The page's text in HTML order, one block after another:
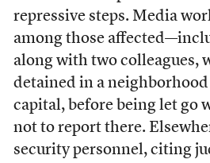
repressive steps. Media
among those
along with two colleagues,
detained in a
capital, before being let go
not to report there.
security personnel, citing